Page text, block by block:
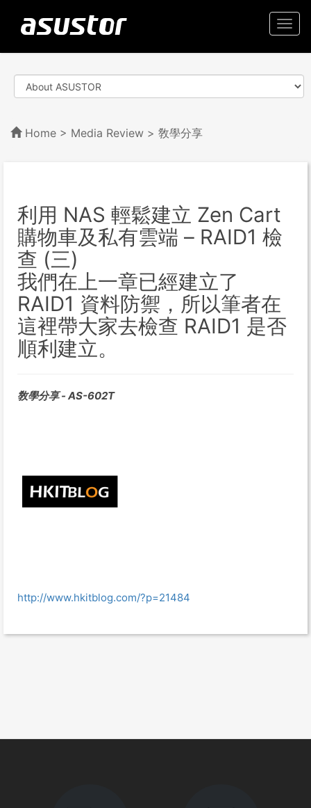
Home > Media Review > 敎學分享
利用 NAS 輕鬆建立 Zen Cart
購物車及私有雲端 – RAID1 檢
查 (三)
我們在上一章已經建立了
RAID1 資料防禦，所以筆者在
這裡帶大家去檢查 RAID1 是否
順利建立。
敎學分享 - AS-602T
http://www.hkitblog.com/?p=21484